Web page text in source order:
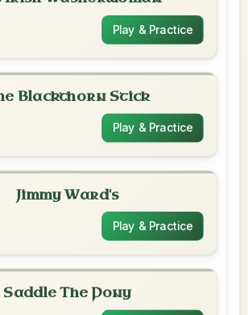
Play & Practice
Blackthorn Stick
Play & Practice
Jimmy Ward's
Play & Practice
Saddle The Pony